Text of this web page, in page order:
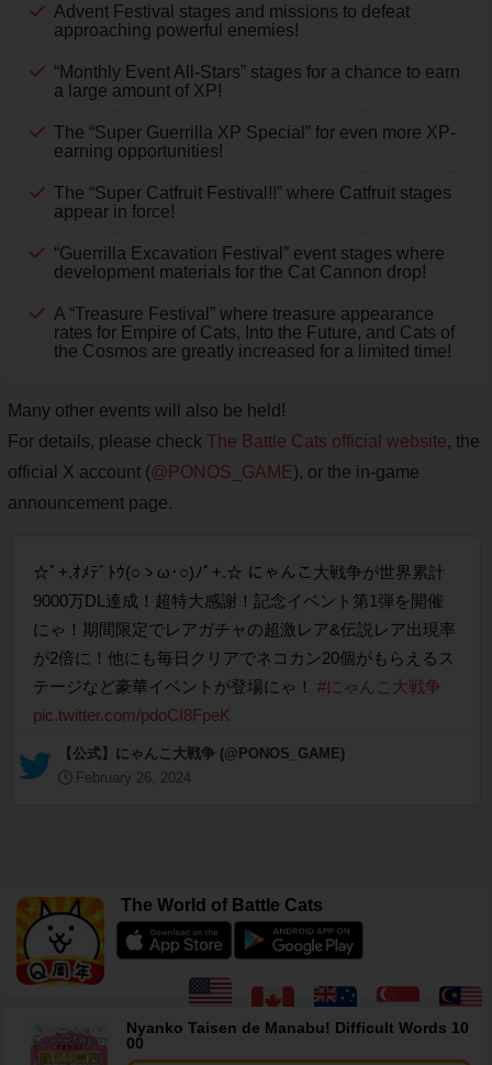
Advent Festival stages and missions to defeat
approaching powerful enemies!
“Monthly Event All-Stars” stages for a chance to earn
a large amount of XP!
The “Super Guerrilla XP Special” for even more XP-
earning opportunities!
The “Super Catfruit Festival!!” where Catfruit stages
appear in force!
“Guerrilla Excavation Festival” event stages where
development materials for the Cat Cannon drop!
A “Treasure Festival” where treasure appearance
rates for Empire of Cats, Into the Future, and Cats of
the Cosmos are greatly increased for a limited time!
Many other events will also be held!
For details, please check The Battle Cats official website, the
official X account (@PONOS_GAME), or the in-game
announcement page.
☆ﾟ+.ｵﾒﾃﾞﾄｳ(○ゝω･○)ﾉﾟ+.☆ にゃんこ大戦争が世界累計
9000万DL達成！超特大感謝！記念イベント第1弾を開催
にゃ！期間限定でレアガチャの超激レア&伝説レア出現率
が2倍に！他にも毎日クリアでネコカン20個がもらえるス
テージなど豪華イベントが登場にゃ！ #にゃんこ大戦争
pic.twitter.com/pdoCI8FpeK
— 【公式】にゃんこ大戦争 (@PONOS_GAME)
February 26, 2024
The World of Battle Cats
Nyanko Taisen de Manabu! Difficult Words 10
00